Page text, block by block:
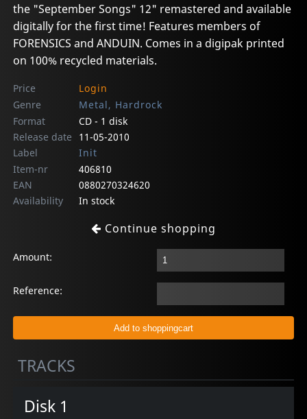
the "September Songs" 12" remastered and available
digitally for the first time! Features members of
FORENSICS and ANDUIN. Comes in a digipak printed
on 100% recycled materials.
Price
Login
Genre
Metal, Hardrock
Format
CD - 1 disk
Release date
11-05-2010
Label
Init
Item-nr
406810
EAN
0880270324620
Availability
In stock
Continue shopping
Amount:
Reference:
TRACKS
Disk 1